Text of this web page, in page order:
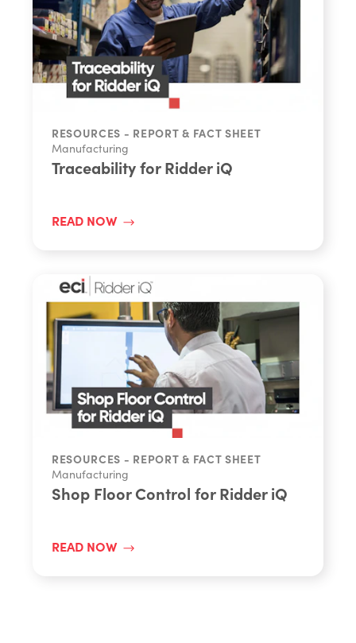
RESOURCES - REPORT & FACT SHEET
Manufacturing
Traceability for Ridder iQ
READ NOW
RESOURCES - REPORT & FACT SHEET
Manufacturing
Shop Floor Control for Ridder iQ
READ NOW